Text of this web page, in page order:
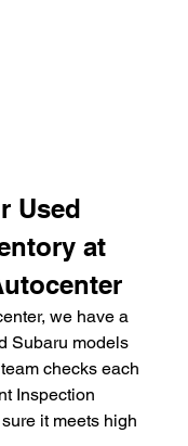
Used
at
we have a
Subaru models
checks each
Inspection
it meets high